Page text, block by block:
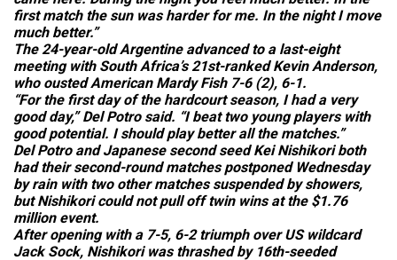
first match the sun was harder for me. In the night I move
much better.”
The 24-year-old Argentine advanced to a last-eight
meeting with South Africa’s 21st-ranked Kevin Anderson,
who ousted American Mardy Fish 7-6 (2), 6-1.
“For the first day of the hardcourt season, I had a very
good day,” Del Potro said. “I beat two young players with
good potential. I should play better all the matches.”
Del Potro and Japanese second seed Kei Nishikori both
had their second-round matches postponed Wednesday
by rain with two other matches suspended by showers,
but Nishikori could not pull off twin wins at the $1.76
million event.
After opening with a 7-5, 6-2 triumph over US wildcard
Jack Sock, Nishikori was thrashed by 16th-seeded